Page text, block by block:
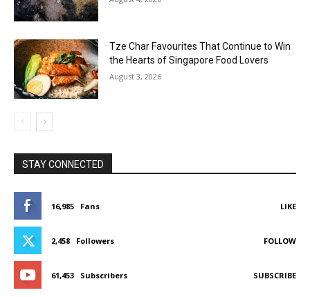
Tze Char Favourites That Continue to Win
the Hearts of Singapore Food Lovers
August 3, 2026
STAY CONNECTED
16,985 Fans LIKE
2,458 Followers FOLLOW
61,453 Subscribers SUBSCRIBE